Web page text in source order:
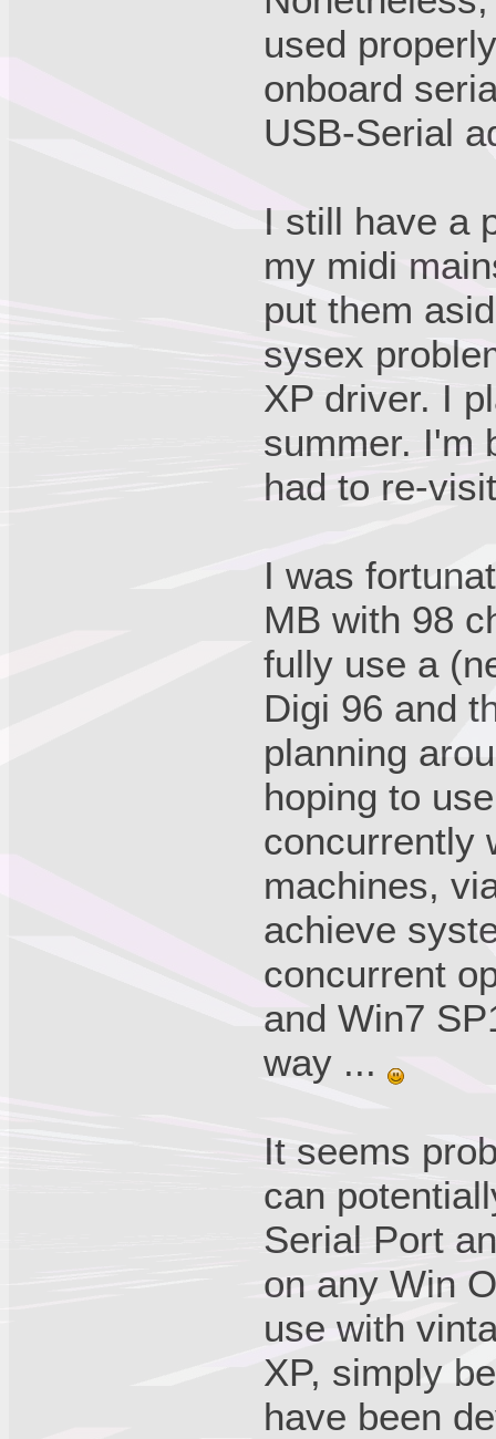
used
onboard
USB-Serial
I still have a
my midi
put them
sysex
XP driver. I
summer. I'm
had to re-
I was
MB with 98
fully use a
Digi 96 and
planning
hoping to
concurrently
machines,
achieve
concurrent
and Win7
way ...
It seems
can
Serial Port
on any Win
use with
XP, simply
have been